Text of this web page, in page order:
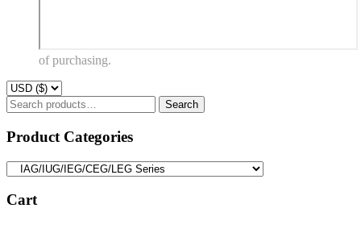
of purchasing.
Search
for:
Search
Product Categories
Cart